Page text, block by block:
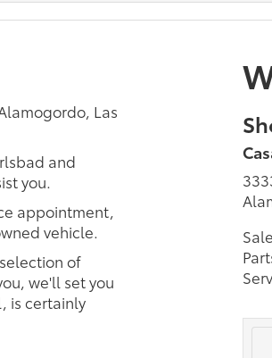
Las
and
you.
appointment,
vehicle.
of
we'll set you
is certainly